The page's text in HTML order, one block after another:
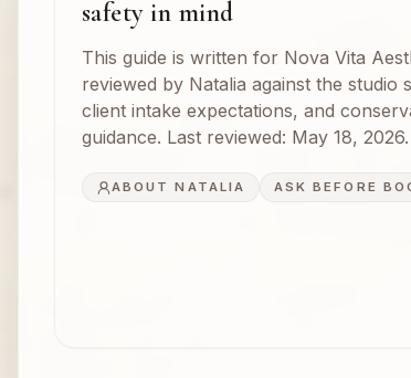
safety in mind
This guide is written for Nova Vita
reviewed by Natalia against the studio
client intake expectations, and
guidance. Last reviewed: May 18, 2026.
ABOUT NATALIA ASK BEFORE